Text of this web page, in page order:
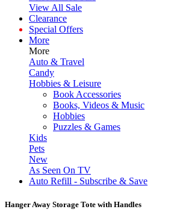
View All Sale
Clearance
Special Offers
More
More
Auto & Travel
Candy
Hobbies & Leisure
Book Accessories
Books, Videos & Music
Hobbies
Puzzles & Games
Kids
Pets
New
As Seen On TV
Auto Refill - Subscribe & Save
Hanger Away Storage Tote with Handles